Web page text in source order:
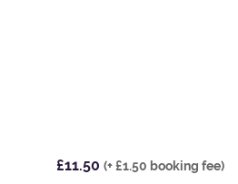
£11.50 (+ £1.50 booking fee)